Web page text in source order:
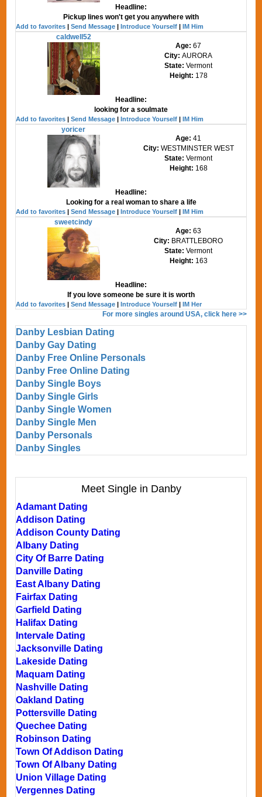
Headline:
Pickup lines won't get you anywhere with
Add to favorites |Send Message |Introduce Yourself |IM Him
caldwell52
Age:67
City:AURORA
State: Vermont
Height: 178
Headline:
looking for a soulmate
Add to favorites |Send Message |Introduce Yourself |IM Him
yoricer
Age:41
City: WESTMINSTER WEST
State: Vermont
Height: 168
Headline:
Looking for a real woman to share a life
Add to favorites |Send Message |Introduce Yourself |IM Him
sweetcindy
Age:63
City: BRATTLEBORO
State: Vermont
Height: 163
Headline:
If you love someone be sure it is worth
Add to favorites |Send Message |Introduce Yourself |IM Her
For more singles around USA, click here >>
Danby Lesbian Dating
Danby Gay Dating
Danby Free Online Personals
Danby Free Online Dating
Danby Single Boys
Danby Single Girls
Danby Single Women
Danby Single Men
Danby Personals
Danby Singles
Meet Single in Danby
Adamant Dating
Addison Dating
Addison County Dating
Albany Dating
City Of Barre Dating
Danville Dating
East Albany Dating
Fairfax Dating
Garfield Dating
Halifax Dating
Intervale Dating
Jacksonville Dating
Lakeside Dating
Maquam Dating
Nashville Dating
Oakland Dating
Pottersville Dating
Quechee Dating
Robinson Dating
Town Of Addison Dating
Town Of Albany Dating
Union Village Dating
Vergennes Dating